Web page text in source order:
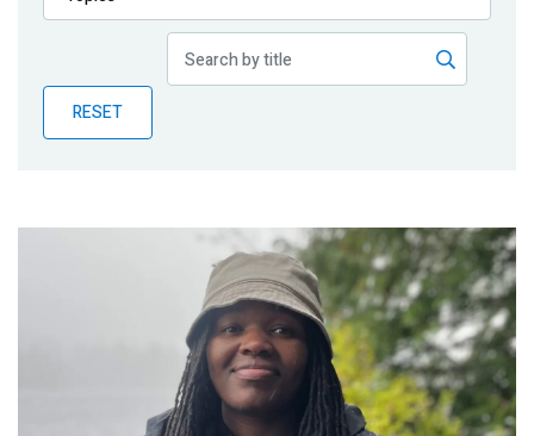
Publications
Partner News
RESET